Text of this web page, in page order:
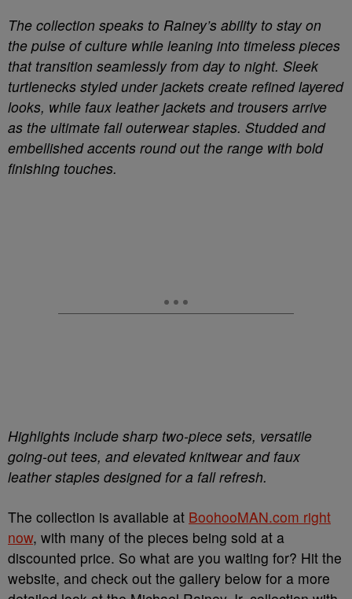
The collection speaks to Rainey’s ability to stay on
the pulse of culture while leaning into timeless pieces
that transition seamlessly from day to night. Sleek
turtlenecks styled under jackets create refined layered
looks, while faux leather jackets and trousers arrive
as the ultimate fall outerwear staples. Studded and
embellished accents round out the range with bold
finishing touches.
Highlights include sharp two-piece sets, versatile
going-out tees, and elevated knitwear and faux
leather staples designed for a fall refresh.
The collection is available at BoohooMAN.com right
now, with many of the pieces being sold at a
discounted price. So what are you waiting for? Hit the
website, and check out the gallery below for a more